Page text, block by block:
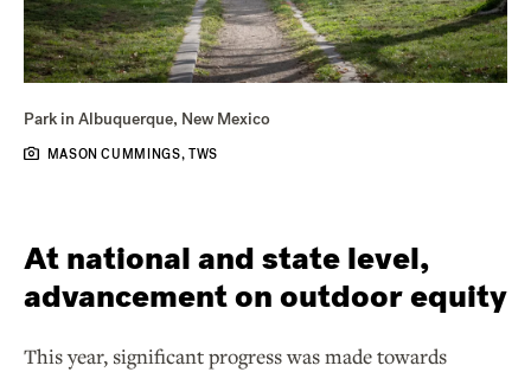
Park in Albuquerque, New Mexico
MASON CUMMINGS, TWS
At national and state level,
advancement on outdoor equity
This year, significant progress was made towards